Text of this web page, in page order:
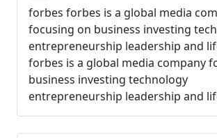
forbes forbes is a global media
focusing on business investing
entrepreneurship leadership and
forbes is a global media company
business investing technology
entrepreneurship leadership and